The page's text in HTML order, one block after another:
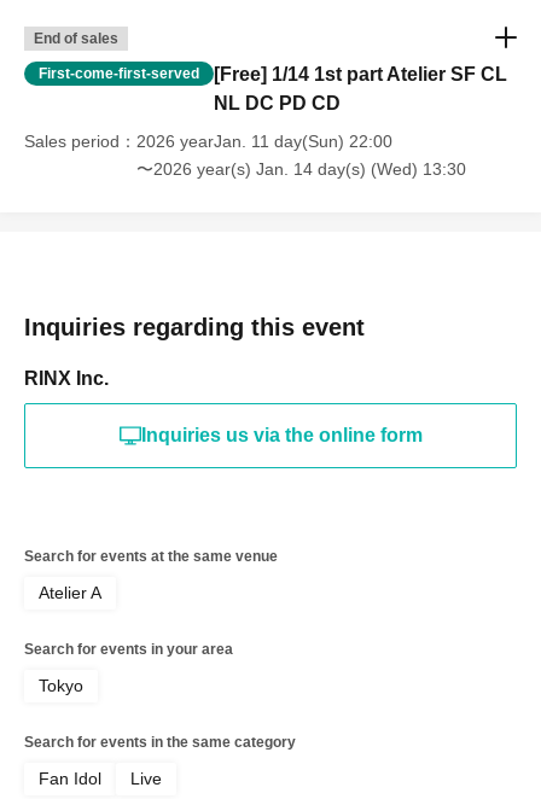
End of sales
First-come-first-served
[Free] 1/14 1st part Atelier SF CL
NL DC PD CD
Sales period
2026 yearJan. 11 day(Sun) 22:00
〜2026 year(s) Jan. 14 day(s) (Wed) 13:30
Inquiries regarding this event
RINX Inc.
Inquiries us via the online form
Search for events at the same venue
Atelier A
Search for events in your area
Tokyo
Search for events in the same category
Fan Idol Live